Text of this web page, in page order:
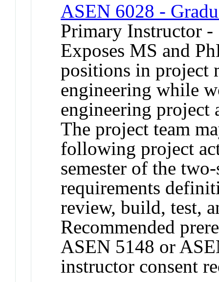
ASEN 6028 -
Primary Instructor -
Exposes MS and
positions in project
engineering while
engineering project
The project team
following project
semester of the
requirements
review, build, test,
Recommended
ASEN 5148 or
instructor consent